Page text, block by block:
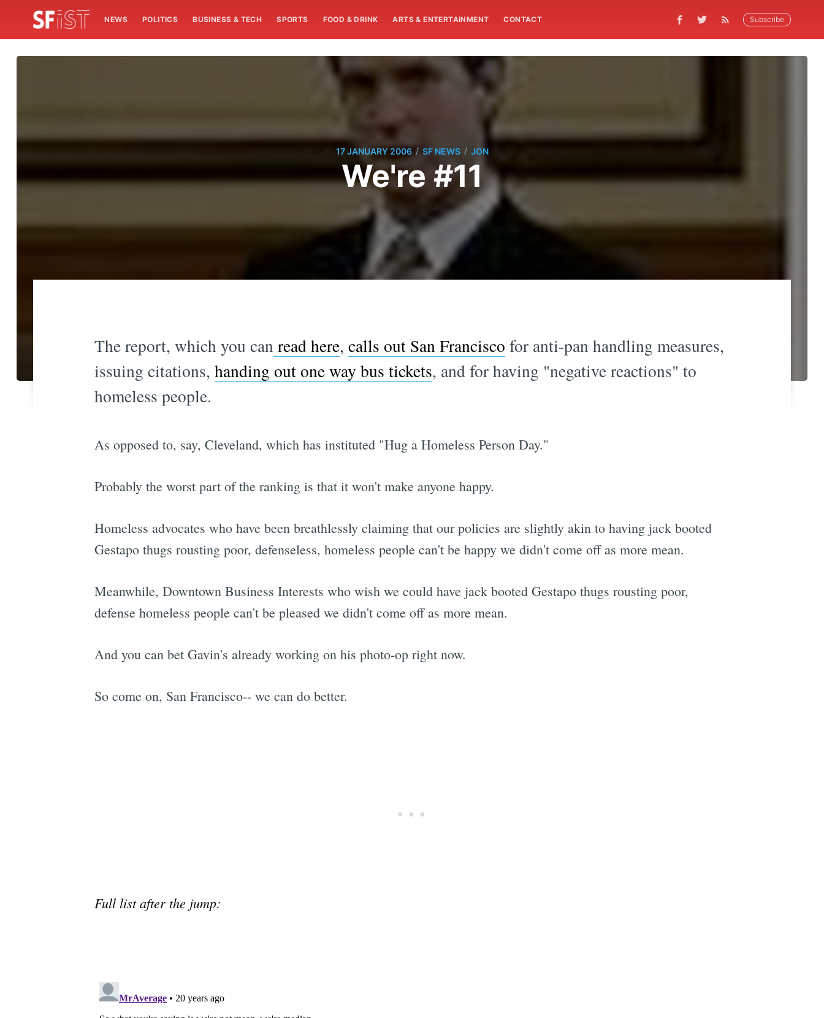
NEWS POLITICS BUSINESS & TECH SPORTS FOOD & DRINK ARTS & ENTERTAINMENT CONTACT Subscribe
17 JANUARY 2006 / SF NEWS / JON
We're #11
The report, which you canread here, calls out San Francisco for anti-pan handling measures,
issuing citations, handing out one way bus tickets, and for having "negative reactions" to
homeless people.
As opposed to, say, Cleveland, which has instituted "Hug a Homeless Person Day."
Probably the worst part of the ranking is that it won't make anyone happy.
Homeless advocates who have been breathlessly claiming that our policies are slightly akin to having jack booted
Gestapo thugs rousting poor, defenseless, homeless people can't be happy we didn't come off as more mean.
Meanwhile, Downtown Business Interests who wish we could have jack booted Gestapo thugs rousting poor,
defense homeless people can't be pleased we didn't come off as more mean.
And you can bet Gavin's already working on his photo-op right now.
So come on, San Francisco-- we can do better.
Full list after the jump: